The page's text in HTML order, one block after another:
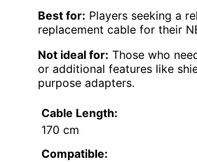
Best for: Players seeking a
replacement cable for their
Not ideal for: Those who
or additional features like
purpose adapters.
Cable Length:
170 cm
Compatible: